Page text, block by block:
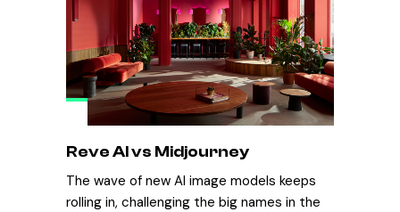
Reve AI vs Midjourney
The wave of new AI image models keeps
rolling in, challenging the big names in the